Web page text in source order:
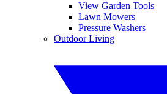
View Garden Tools
Lawn Mowers
Pressure Washers
Outdoor Living